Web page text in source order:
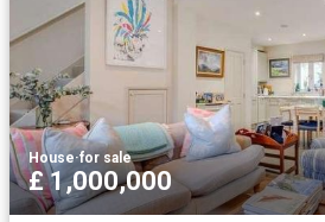
House·for sale
£ 1,000,000